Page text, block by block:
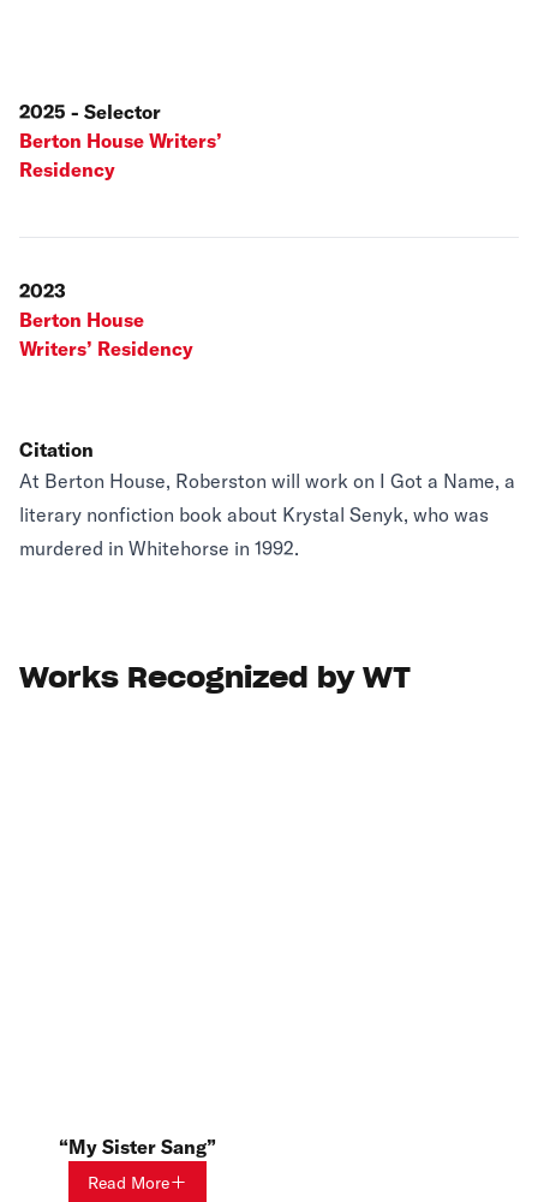
2025 - Selector
Berton House Writers’
Residency
2023
Berton House
Writers’ Residency
Citation
At Berton House, Roberston will work on I Got a Name, a
literary nonfiction book about Krystal Senyk, who was
murdered in Whitehorse in 1992.
Works Recognized by WT
My Sister Sang
Read More